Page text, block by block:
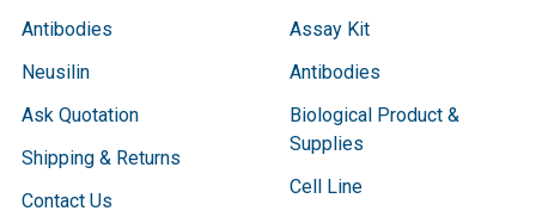
Antibodies
Neusilin
Ask Quotation
Shipping & Returns
Contact Us
Assay Kit
Antibodies
Biological Product &
Supplies
Cell Line